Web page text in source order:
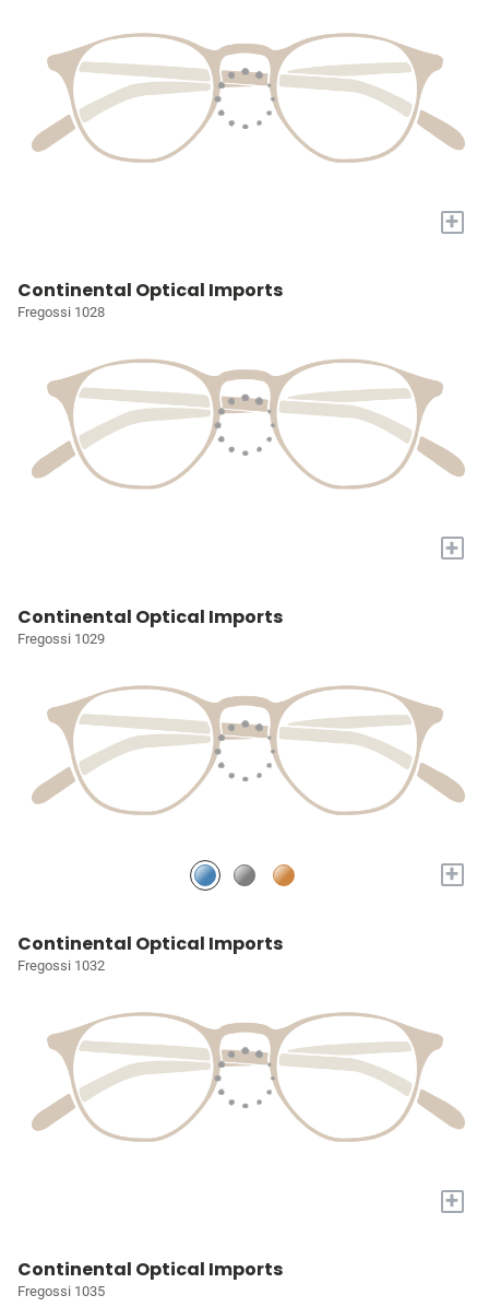
+
Continental Optical Imports
Fregossi 1028
+
Continental Optical Imports
Fregossi 1029
+
Continental Optical Imports
Fregossi 1032
+
Continental Optical Imports
Fregossi 1035